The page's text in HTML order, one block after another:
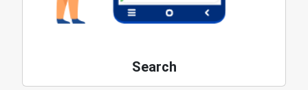
Search